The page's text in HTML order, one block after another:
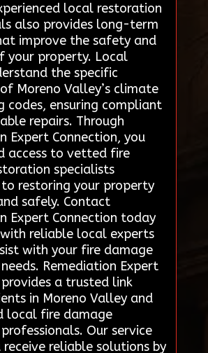
local restoration
also provides long-term
improve the safety and
your property. Local
the specific
Moreno Valley’s climate
codes, ensuring compliant
repairs. Through
Expert Connection, you
access to vetted fire
specialists
restoring your property
safely. Contact
Expert Connection today
reliable local experts
with your fire damage
Remediation Expert
a trusted link
in Moreno Valley and
local fire damage
Our service
receive reliable solutions by